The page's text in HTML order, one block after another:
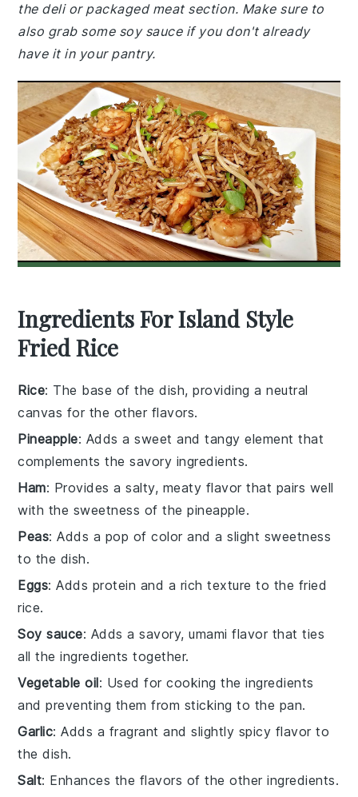
the deli or packaged meat section. Make sure to
also grab some soy sauce if you don't already
have it in your pantry.
Ingredients For Island Style
Fried Rice
Rice: The base of the dish, providing a neutral
canvas for the other flavors.
Pineapple: Adds a sweet and tangy element that
complements the savory ingredients.
Ham: Provides a salty, meaty flavor that pairs well
with the sweetness of the pineapple.
Peas: Adds a pop of color and a slight sweetness
to the dish.
Eggs: Adds protein and a rich texture to the fried
rice.
Soy sauce: Adds a savory, umami flavor that ties
all the ingredients together.
Vegetable oil: Used for cooking the ingredients
and preventing them from sticking to the pan.
Garlic: Adds a fragrant and slightly spicy flavor to
the dish.
Salt: Enhances the flavors of the other ingredients.